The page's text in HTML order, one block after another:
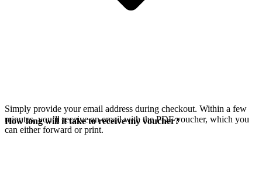
Simply provide your email address during checkout. Within a few
minutes, you’ll receive an email with the PDF voucher, which you
can either forward or print.
How long will it take to receive my voucher?